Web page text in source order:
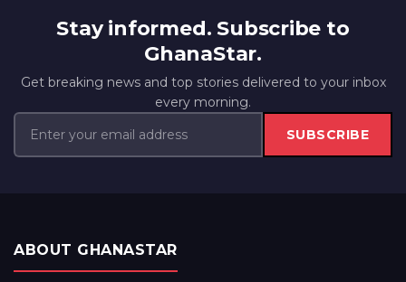
Stay informed. Subscribe to
GhanaStar.
Get breaking news and top stories delivered to your inbox
every morning.
SUBSCRIBE
ABOUT GHANASTAR